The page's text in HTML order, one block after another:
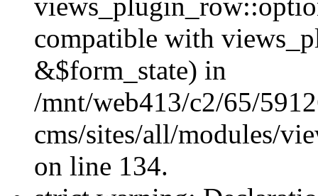
compatible with
&$form_state) in
/mnt/web413/c2/65/
cms/sites/all/modules/
on line 134.